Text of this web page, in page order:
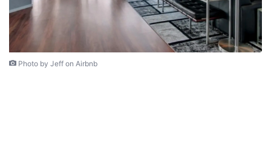
Photo by Jeff on Airbnb